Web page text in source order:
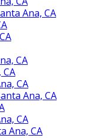
Ana, CA
CA
CA
Ana, CA
CA
Ana, CA